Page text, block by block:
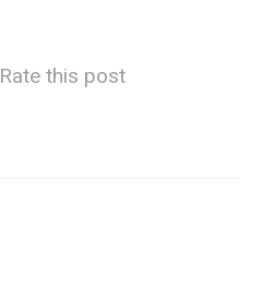
Rate this post